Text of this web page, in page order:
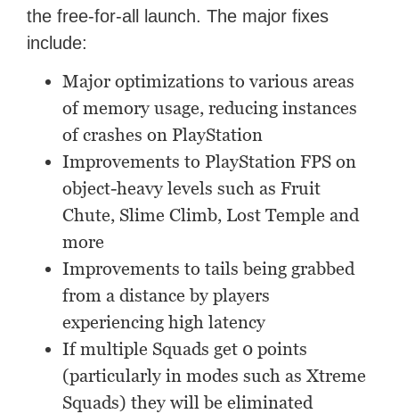
the free-for-all launch. The major fixes
include:
Major optimizations to various areas
of memory usage, reducing instances
of crashes on PlayStation
Improvements to PlayStation FPS on
object-heavy levels such as Fruit
Chute, Slime Climb, Lost Temple and
more
Improvements to tails being grabbed
from a distance by players
experiencing high latency
If multiple Squads get 0 points
(particularly in modes such as Xtreme
Squads) they will be eliminated